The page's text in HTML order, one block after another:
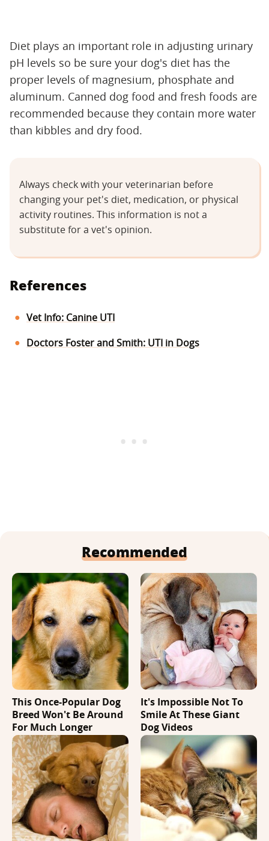
Diet plays an important role in adjusting urinary
pH levels so be sure your dog's diet has the
proper levels of magnesium, phosphate and
aluminum. Canned dog food and fresh foods are
recommended because they contain more water
than kibbles and dry food.
Always check with your veterinarian before
changing your pet's diet, medication, or physical
activity routines. This information is not a
substitute for a vet's opinion.
References
Vet Info: Canine UTI
Doctors Foster and Smith: UTI in Dogs
Recommended
This Once-Popular Dog
Breed Won't Be Around
For Much Longer
It's Impossible Not To
Smile At These Giant
Dog Videos